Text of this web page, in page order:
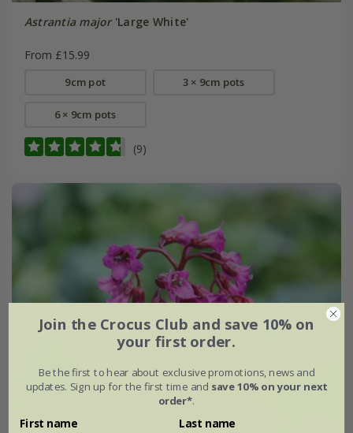
Astrantia major'Large White'
From £15.99
9cm pot 3 × 9cm pots
6 × 9cm pots
(9)
Join the Crocus Club and save 10% on
your first order.
Be the first to hear about exclusive promotions, news and
updates. Sign up for the first time and save 10% on your next
order*.
First name Last name